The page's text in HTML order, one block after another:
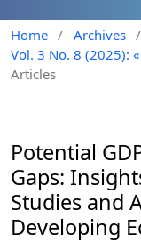
Home / Archives /
Vol. 3 No. 8 (2025):
Articles
Potential
Gaps:
Studies and
Developing